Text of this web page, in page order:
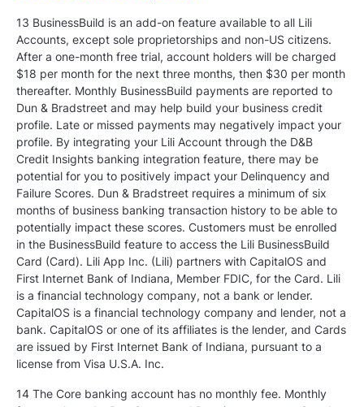
13 BusinessBuild is an add-on feature available to all Lili
Accounts, except sole proprietorships and non-US citizens.
After a one-month free trial, account holders will be charged
$18 per month for the next three months, then $30 per month
thereafter. Monthly BusinessBuild payments are reported to
Dun & Bradstreet and may help build your business credit
profile. Late or missed payments may negatively impact your
profile. By integrating your Lili Account through the D&B
Credit Insights banking integration feature, there may be
potential for you to positively impact your Delinquency and
Failure Scores. Dun & Bradstreet requires a minimum of six
months of business banking transaction history to be able to
potentially impact these scores. Customers must be enrolled
in the BusinessBuild feature to access the Lili BusinessBuild
Card (Card). Lili App Inc. (Lili) partners with CapitalOS and
First Internet Bank of Indiana, Member FDIC, for the Card. Lili
is a financial technology company, not a bank or lender.
CapitalOS is a financial technology company and lender, not a
bank. CapitalOS or one of its affiliates is the lender, and Cards
are issued by First Internet Bank of Indiana, pursuant to a
license from Visa U.S.A. Inc.
14 The Core banking account has no monthly fee. Monthly